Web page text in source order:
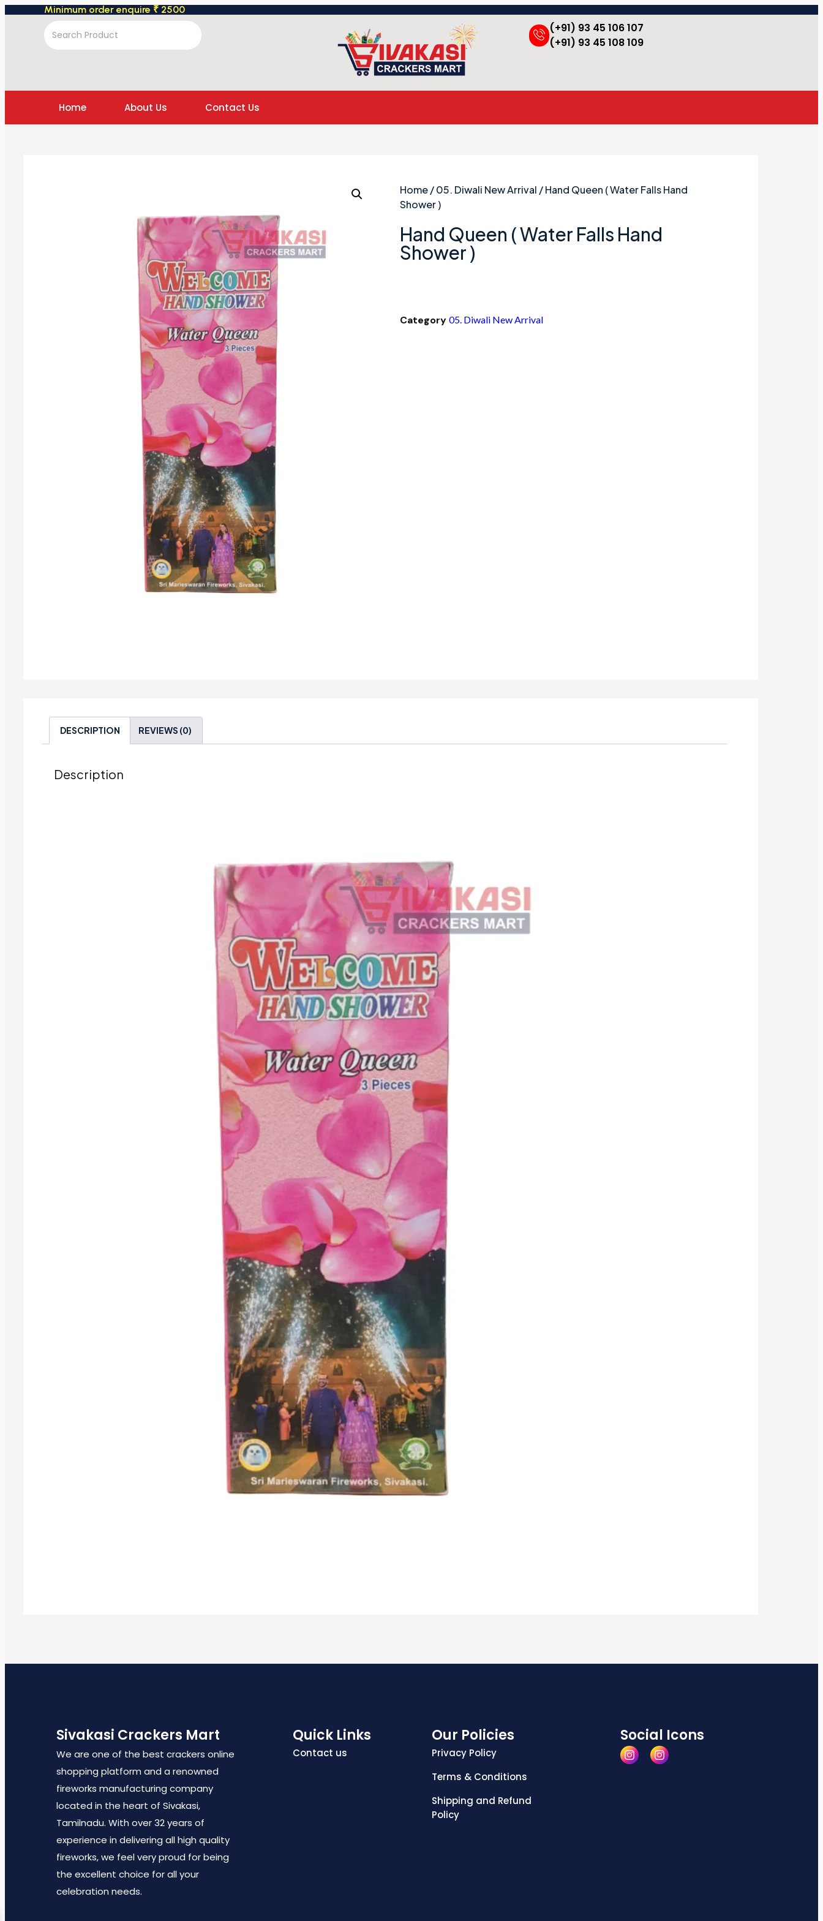
Minimum order enquire ₹ 2500
(+91) 93 45 106 107
(+91) 93 45 108 109
Home About Us Contact Us
Home/05. Diwali New Arrival / Hand Queen ( Water Falls Hand
Shower )
Hand Queen ( Water Falls Hand
Shower )
Category 05. Diwali New Arrival
DESCRIPTION REVIEWS (0)
Description
Sivakasi Crackers Mart
We are one of the best crackers online
shopping platform and a renowned
fireworks manufacturing company
located in the heart of Sivakasi,
Tamilnadu. With over 32 years of
experience in delivering all high quality
fireworks, we feel very proud for being
the excellent choice for all your
celebration needs.
Quick Links
Contact us
Our Policies
Privacy Policy
Terms & Conditions
Shipping and Refund
Policy
Social Icons